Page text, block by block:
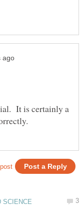
It is certainly a